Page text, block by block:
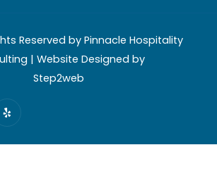
Reserved by Pinnacle Hospitality
| Website Designed by
Step2web
Y
e
l